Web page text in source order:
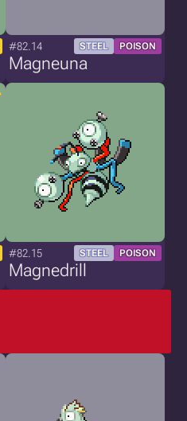
#82.14 STEEL POISON
Magneuna
#82.15 STEEL POISON
Magnedrill